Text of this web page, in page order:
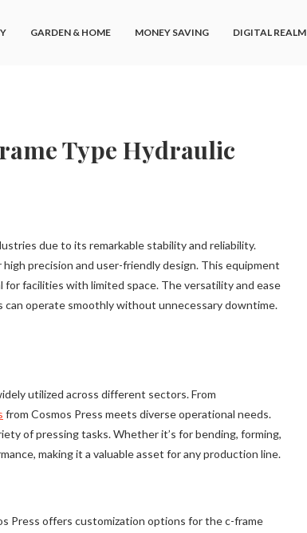
GARDEN & HOME MONEY SAVING DIGITAL REALM
Type Hydraulic
due to its remarkable stability and reliability.
precision and user-friendly design. This equipment
facilities with limited space. The versatility and ease
operate smoothly without unnecessary downtime.
utilized across different sectors. From
from Cosmos Press meets diverse operational needs.
of pressing tasks. Whether it’s for bending, forming,
making it a valuable asset for any production line.
Press offers customization options for the c-frame